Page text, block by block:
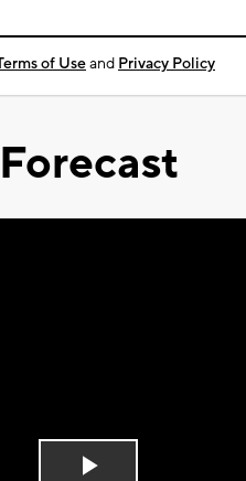
of Useand Privacy Policy